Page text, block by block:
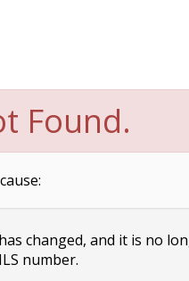
Found.
changed, and it is no
number.